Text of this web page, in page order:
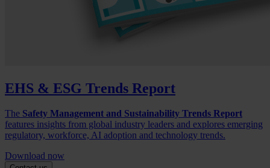
EHS & ESG Trends Report
The Safety Management and Sustainability Trends Report
features insights from global industry leaders and explores emerging
regulatory, workforce, AI adoption and technology trends.
Download now